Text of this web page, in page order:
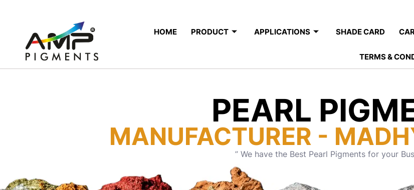
HOME PRODUCT APPLICATIONS SHADE CARD
TERMS &
PEARL
MANUFACTURER -
” We have the Best Pearl Pigments for your